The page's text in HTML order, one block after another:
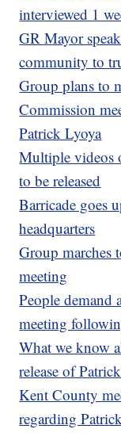
interviewed 1
GR Mayor
community to
Group plans to
Commission
Patrick Lyoya
Multiple videos
to be released
Barricade goes
headquarters
Group marches
meeting
People demand
meeting
What we know
release of
Kent County
regarding